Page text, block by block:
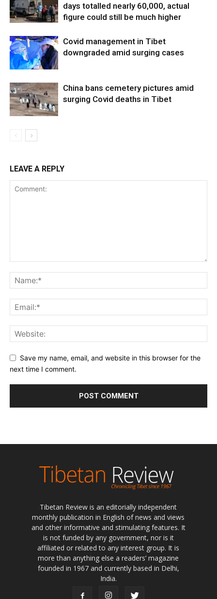
days totalled nearly 60,000, actual
figure could still be much higher
Covid management in Tibet
downgraded amid surging cases
China bans cemetery pictures amid
surging Covid deaths in Tibet
LEAVE A REPLY
Save my name, email, and website in this browser for the
next time I comment.
Tibetan Review is an editorially independent
monthly publication in English of news and views
and other informative and stimulating features. It
is not funded by any government, nor is it
affiliated or related to any interest group. It is
more than anything else a readers’ magazine
founded in 1967 and currently based in Delhi,
India.